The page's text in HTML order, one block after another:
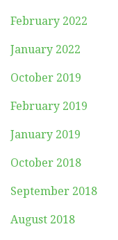
February 2022
January 2022
October 2019
February 2019
January 2019
October 2018
September 2018
August 2018